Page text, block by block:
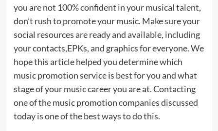
you are not 100% confident in your musical talent,
don’t rush to promote your music. Make sure your
social resources are ready and available, including
your contacts,EPKs, and graphics for everyone. We
hope this article helped you determine which
music promotion service is best for you and what
stage of your music career you are at. Contacting
one of the music promotion companies discussed
today is one of the best ways to do this.